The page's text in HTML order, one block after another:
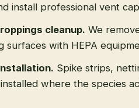
install professional vent
cleanup. We
surfaces with HEPA
. Spike strips,
where the species